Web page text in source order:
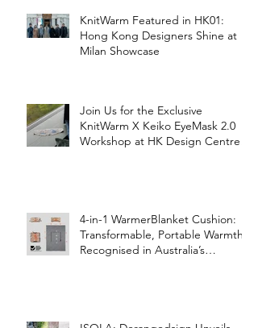
KnitWarm Featured in HK01:
Hong Kong Designers Shine at
Milan Showcase
Join Us for the Exclusive
KnitWarm X Keiko EyeMask 2.0
Workshop at HK Design Centre!
4-in-1 WarmerBlanket Cushion:
Transformable, Portable Warmth
Recognised in Australia’s